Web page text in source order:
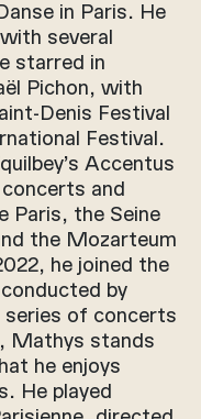
in Paris. He
several
starred in
Pichon, with
Denis Festival
Festival.
Accentus
and
Paris, the Seine
the Mozarteum
he joined the
by
series of concerts
Mathys stands
he enjoys
He played